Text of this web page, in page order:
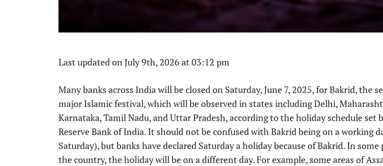
Last updated on July 9th, 2026 at 03:12 pm
Many banks across India will be closed on Saturday, June 7, 2025, for Bakrid, the
major Islamic festival, which will be observed in states including Delhi,
Karnataka, Tamil Nadu, and Uttar Pradesh, according to the holiday schedule set
Reserve Bank of India. It should not be confused with Bakrid being on a working
Saturday), but banks have declared Saturday a holiday because of Bakrid. In some
the country, the holiday will be on a different day. For example, some areas of